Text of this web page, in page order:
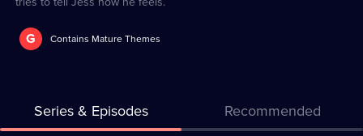
G Contains Mature Themes
Series & Episodes Recommended